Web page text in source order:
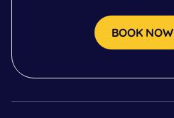
BOOK NOW